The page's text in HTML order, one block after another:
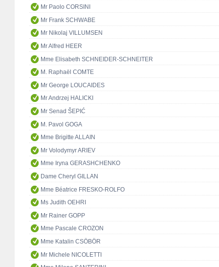
Mr Paolo CORSINI
Mr Frank SCHWABE
Mr Nikolaj VILLUMSEN
Mr Alfred HEER
Mme Elisabeth SCHNEIDER-SCHNEITER
M. Raphaël COMTE
Mr George LOUCAIDES
Mr Andrzej HALICKI
Mr Senad ŠEPIĆ
M. Pavol GOGA
Mme Brigitte ALLAIN
Mr Volodymyr ARIEV
Mme Iryna GERASHCHENKO
Dame Cheryl GILLAN
Mme Béatrice FRESKO-ROLFO
Ms Judith OEHRI
Mr Rainer GOPP
Mme Pascale CROZON
Mme Katalin CSÖBÖR
Mr Michele NICOLETTI